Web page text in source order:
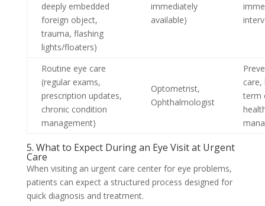
deeply embedded
foreign object,
trauma, flashing
lights/floaters)
immediately
available)
Routine eye care
(regular exams,
prescription updates,
chronic condition
management)
Optometrist,
Ophthalmologist
care,
term
5. What to Expect During an Eye Visit at Urgent
Care
When visiting an urgent care center for eye problems,
patients can expect a structured process designed for
quick diagnosis and treatment.